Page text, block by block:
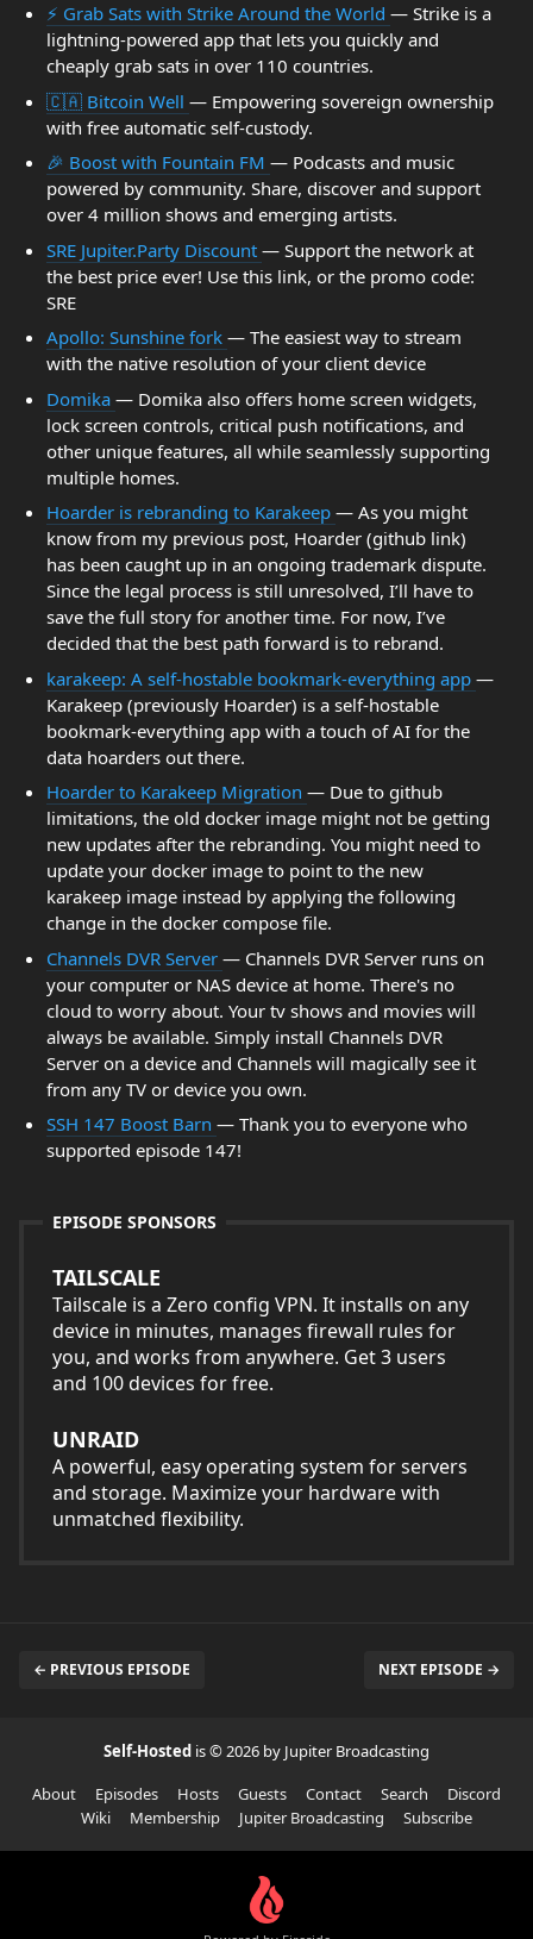
⚡ Grab Sats with Strike Around the World — Strike is a
lightning-powered app that lets you quickly and
cheaply grab sats in over 110 countries.
🇨🇦 Bitcoin Well — Empowering sovereign ownership
with free automatic self-custody.
🎉 Boost with Fountain FM — Podcasts and music
powered by community. Share, discover and support
over 4 million shows and emerging artists.
SRE Jupiter.Party Discount — Support the network at
the best price ever! Use this link, or the promo code:
SRE
Apollo: Sunshine fork — The easiest way to stream
with the native resolution of your client device
Domika — Domika also offers home screen widgets,
lock screen controls, critical push notifications, and
other unique features, all while seamlessly supporting
multiple homes.
Hoarder is rebranding to Karakeep — As you might
know from my previous post, Hoarder (github link)
has been caught up in an ongoing trademark dispute.
Since the legal process is still unresolved, I’ll have to
save the full story for another time. For now, I’ve
decided that the best path forward is to rebrand.
karakeep: A self-hostable bookmark-everything app —
Karakeep (previously Hoarder) is a self-hostable
bookmark-everything app with a touch of AI for the
data hoarders out there.
Hoarder to Karakeep Migration — Due to github
limitations, the old docker image might not be getting
new updates after the rebranding. You might need to
update your docker image to point to the new
karakeep image instead by applying the following
change in the docker compose file.
Channels DVR Server — Channels DVR Server runs on
your computer or NAS device at home. There's no
cloud to worry about. Your tv shows and movies will
always be available. Simply install Channels DVR
Server on a device and Channels will magically see it
from any TV or device you own.
SSH 147 Boost Barn — Thank you to everyone who
supported episode 147!
EPISODE SPONSORS
TAILSCALE
Tailscale is a Zero config VPN. It installs on any
device in minutes, manages firewall rules for
you, and works from anywhere. Get 3 users
and 100 devices for free.
UNRAID
A powerful, easy operating system for servers
and storage. Maximize your hardware with
unmatched flexibility.
← PREVIOUS EPISODE NEXT EPISODE →
Self-Hosted is © 2026 by Jupiter Broadcasting
About
Episodes Hosts Guests Contact Search
Discord
Wiki
Membership Jupiter Broadcasting Subscribe